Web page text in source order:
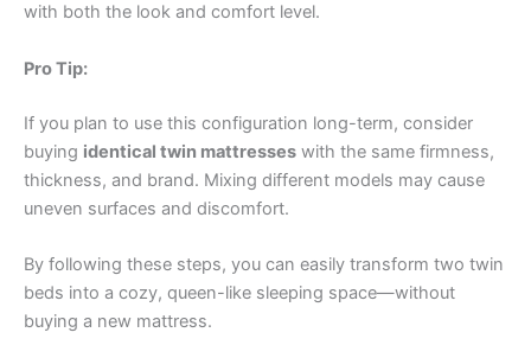
with both the look and comfort level.
Pro Tip:
If you plan to use this configuration long-term, consider
buying identical twin mattresses with the same firmness,
thickness, and brand. Mixing different models may cause
uneven surfaces and discomfort.
By following these steps, you can easily transform two twin
beds into a cozy, queen-like sleeping space—without
buying a new mattress.